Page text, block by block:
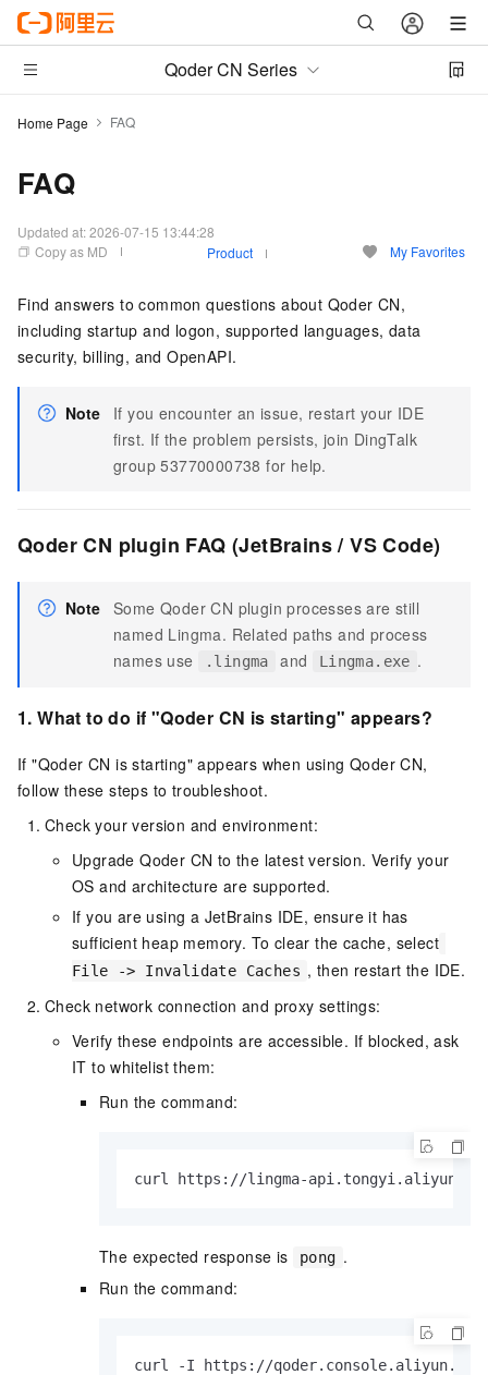
Qoder CN Series
Home Page FAQ
FAQ
Updated at:2026-07-15 13:44:28
Copy as MD
Product My Favorites
Find answers to common questions about Qoder CN,
including startup and logon, supported languages, data
security, billing, and OpenAPI.
Note
If you encounter an issue, restart your IDE
first. If the problem persists, join DingTalk
group 53770000738 for help.
Qoder CN plugin FAQ (JetBrains / VS Code)
Note Some Qoder CN plugin processes are still
named Lingma. Related paths and process
names use
.lingma and Lingma.exe .
1.What to do if "Qoder CN is starting" appears?
If "Qoder CN is starting" appears when using Qoder CN,
follow these steps to troubleshoot.
Check your version and environment:
UpgradeQoder CN to the latest version. Verify your
OS and architecture are supported.
If you are using a JetBrains IDE, ensure it has
sufficient heap memory. To clear the cache, select
File -> Invalidate Caches , then restart the IDE.
Check network connection and proxy settings:
Verify these endpoints are accessible. If blocked, ask
IT to whitelist them:
Run the command:
curl https://lingma-
The expected response is pong .
Run the command:
curl -I https://qoder.console.aliyun.com